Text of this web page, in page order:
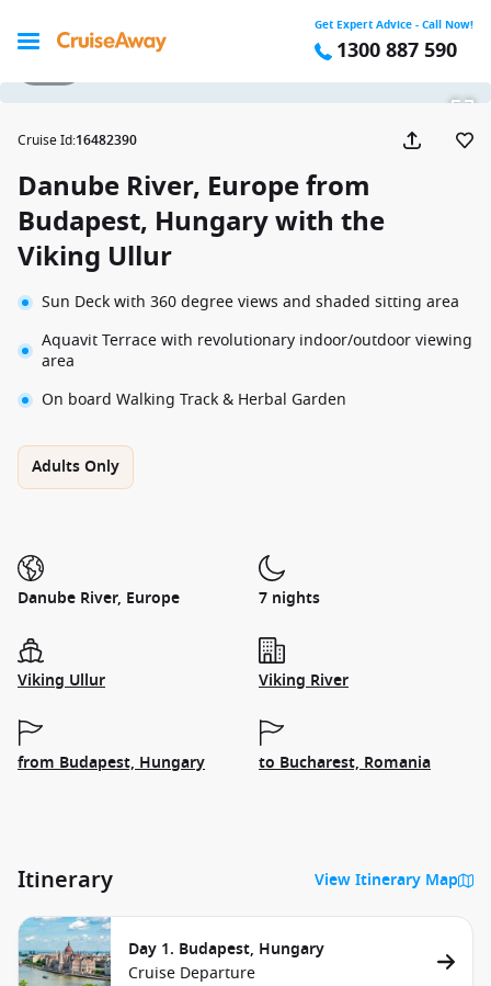
Get Expert Advice - Call Now!
1300 887 590
Cruise Id:16482390
Danube River, Europe from
Budapest, Hungary with the
Viking Ullur
Sun Deck with 360 degree views and shaded sitting area
Aquavit Terrace with revolutionary indoor/outdoor viewing
area
On board Walking Track & Herbal Garden
Adults Only
Danube River, Europe 7 nights
Viking Ullur Viking River
from Budapest, Hungary to Bucharest, Romania
Itinerary View Itinerary Map
Day 1. Budapest, Hungary
Cruise Departure